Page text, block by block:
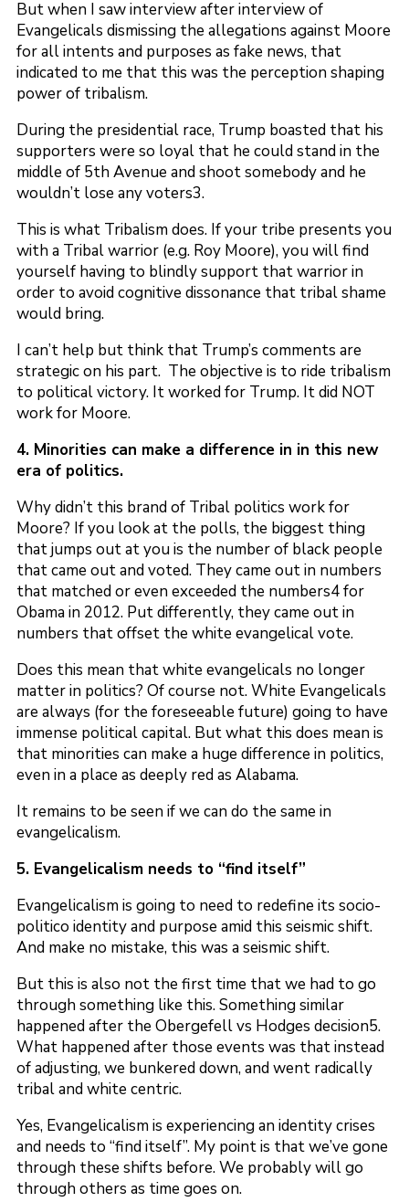
But when I saw interview after interview of
Evangelicals dismissing the allegations against Moore
for all intents and purposes as fake news, that
indicated to me that this was the perception shaping
power of tribalism.
During the presidential race, Trump boasted that his
supporters were so loyal that he could stand in the
middle of 5th Avenue and shoot somebody and he
wouldn’t lose any voters3.
This is what Tribalism does. If your tribe presents you
with a Tribal warrior (e.g. Roy Moore), you will find
yourself having to blindly support that warrior in
order to avoid cognitive dissonance that tribal shame
would bring.
I can’t help but think that Trump’s comments are
strategic on his part. The objective is to ride tribalism
to political victory. It worked for Trump. It did NOT
work for Moore.
4. Minorities can make a difference in in this new
era of politics.
Why didn’t this brand of Tribal politics work for
Moore? If you look at the polls, the biggest thing
that jumps out at you is the number of black people
that came out and voted. They came out in numbers
that matched or even exceeded the numbers4 for
Obama in 2012. Put differently, they came out in
numbers that offset the white evangelical vote.
Does this mean that white evangelicals no longer
matter in politics? Of course not. White Evangelicals
are always (for the foreseeable future) going to have
immense political capital. But what this does mean is
that minorities can make a huge difference in politics,
even in a place as deeply red as Alabama.
It remains to be seen if we can do the same in
evangelicalism.
5. Evangelicalism needs to “find itself”
Evangelicalism is going to need to redefine its socio-
politico identity and purpose amid this seismic shift.
And make no mistake, this was a seismic shift.
But this is also not the first time that we had to go
through something like this. Something similar
happened after the Obergefell vs Hodges decision5.
What happened after those events was that instead
of adjusting, we bunkered down, and went radically
tribal and white centric.
Yes, Evangelicalism is experiencing an identity crises
and needs to “find itself”. My point is that we’ve gone
through these shifts before. We probably will go
through others as time goes on.